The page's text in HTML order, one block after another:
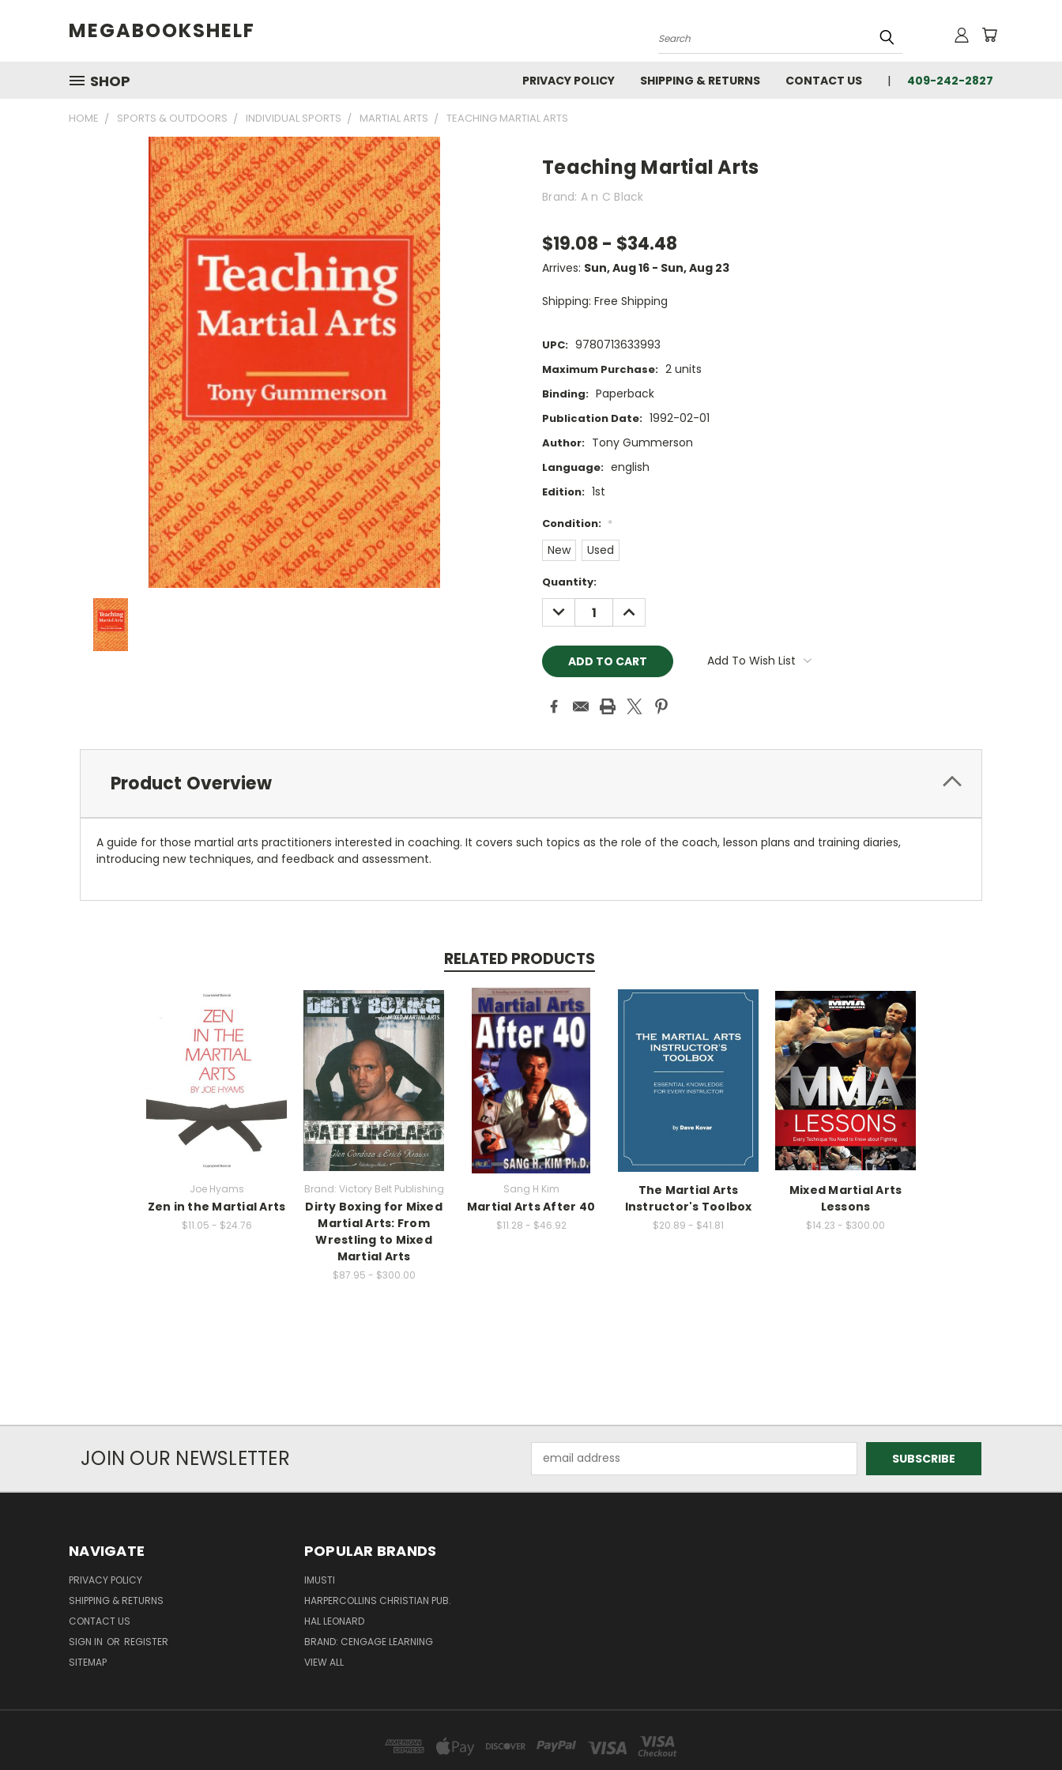
MEGABOOKSHELF
Search
SHOP PRIVACY POLICY SHIPPING & RETURNS CONTACT US 409-242-2827
HOME SPORTS & OUTDOORS INDIVIDUAL SPORTS MARTIAL ARTS TEACHING MARTIAL ARTS
Teaching Martial Arts
Brand: A n C Black
$19.08 - $34.48
Arrives: Sun, Aug 16 - Sun, Aug 23
Shipping: Free Shipping
UPC: 9780713633993
Maximum Purchase: 2 units
Binding: Paperback
Publication Date: 1992-02-01
Author: Tony Gummerson
Language: english
Edition: 1st
Condition: *
New Used
Current
Stock:
Quantity:
DECREASE
QUANTITY:
INCREASE
QUANTITY:
Add To Wish List
Product Overview
A guide for those martial arts practitioners interested in coaching. It covers such topics as the role of the coach, lesson plans and training diaries,
introducing new techniques, and feedback and assessment.
RELATED PRODUCTS
Joe Hyams
Zen in the Martial Arts
$11.05 - $24.76
Brand: Victory Belt Publishing
Dirty Boxing for Mixed
Martial Arts: From
Wrestling to Mixed
Martial Arts
$87.95 - $300.00
Sang H Kim
Martial Arts After 40
$11.28 - $46.92
The Martial Arts
Instructor's Toolbox
$20.89 - $41.81
Mixed Martial Arts
Lessons
$14.23 - $300.00
JOIN OUR NEWSLETTER
Address
NAVIGATE
PRIVACY POLICY
SHIPPING & RETURNS
CONTACT US
SIGN IN OR REGISTER
SITEMAP
POPULAR BRANDS
IMUSTI
HARPERCOLLINS CHRISTIAN PUB.
HAL LEONARD
BRAND: CENGAGE LEARNING
VIEW ALL